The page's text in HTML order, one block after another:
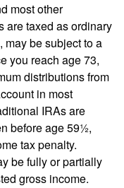
most other
are taxed as ordinary
be subject to a
you reach age 73,
distributions from
in most
IRAs are
before age 59½,
tax penalty.
be fully or partially
gross income.